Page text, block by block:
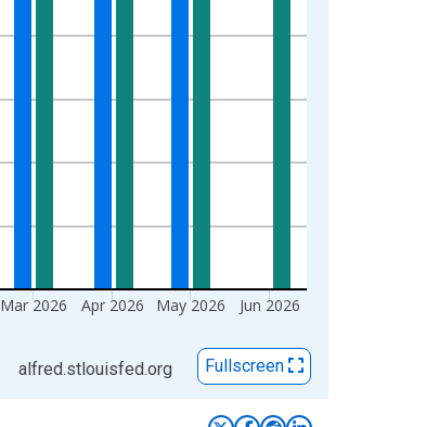
Mar 2026 Apr 2026 May 2026 Jun 2026
alfred.stlouisfed.org Fullscreen